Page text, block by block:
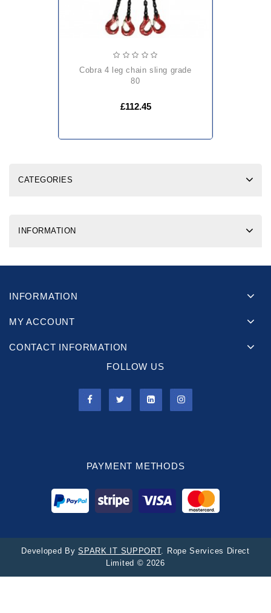
cobra 4 leg chain sling grade
80
£112.45
CATEGORIES
INFORMATION
INFORMATION
MY ACCOUNT
CONTACT INFORMATION
FOLLOW US
PAYMENT METHODS
Developed BySPARK IT SUPPORT. Rope Services Direct
Limited © 2026